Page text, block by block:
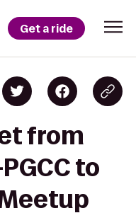
Get a ride
from
to